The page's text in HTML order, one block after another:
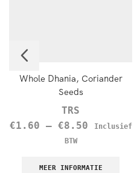
Whole Dhania, Coriander
Seeds
TRS
€1.60 – €8.50
Inclusief
BTW
MEER INFORMATIE